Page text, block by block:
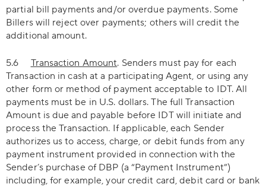
partial bill payments and/or overdue payments. Some
Billers will reject over payments; others will credit the
additional amount.
5.6 Transaction Amount. Senders must pay for each
Transaction in cash at a participating Agent, or using any
other form or method of payment acceptable to IDT. All
payments must be in U.S. dollars. The full Transaction
Amount is due and payable before IDT will initiate and
process the Transaction. If applicable, each Sender
authorizes us to access, charge, or debit funds from any
payment instrument provided in connection with the
Sender’s purchase of DBP (a “Payment Instrument”)
including, for example, your credit card, debit card or bank